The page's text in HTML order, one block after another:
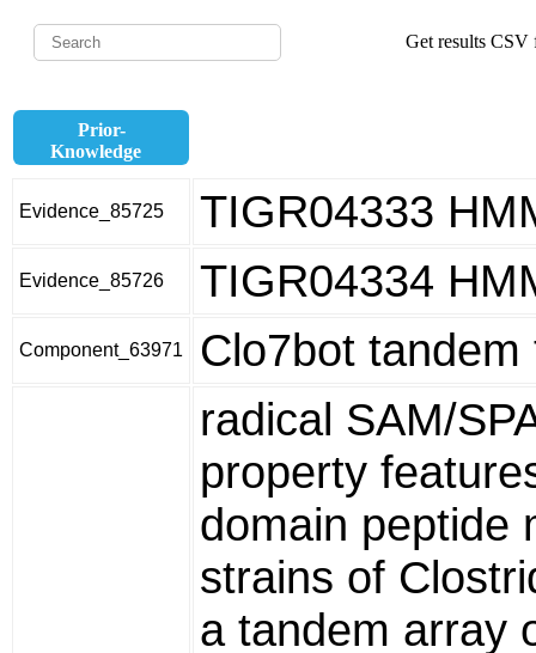
Get results CSV
Prior-
Knowledge
Evidence_85725 TIGR04333
Evidence_85726 TIGR04334
Component_63971 Clo7bot
radical SAM/
property
domain peptide
strains of
a tandem array